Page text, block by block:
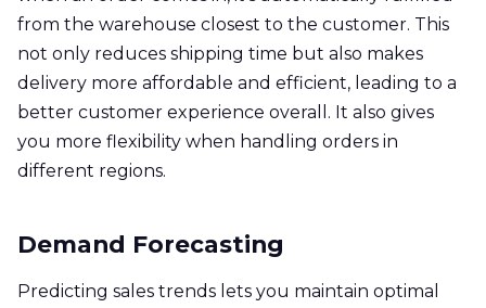
from the warehouse closest to the customer. This
not only reduces shipping time but also makes
delivery more affordable and efficient, leading to a
better customer experience overall. It also gives
you more flexibility when handling orders in
different regions.
Demand Forecasting
Predicting sales trends lets you maintain optimal